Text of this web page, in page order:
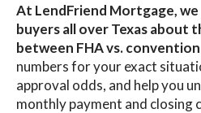
At LendFriend Mortgage,
buyers all over Texas about
between FHA vs.
numbers for your exact
approval odds, and help you
monthly payment and closing